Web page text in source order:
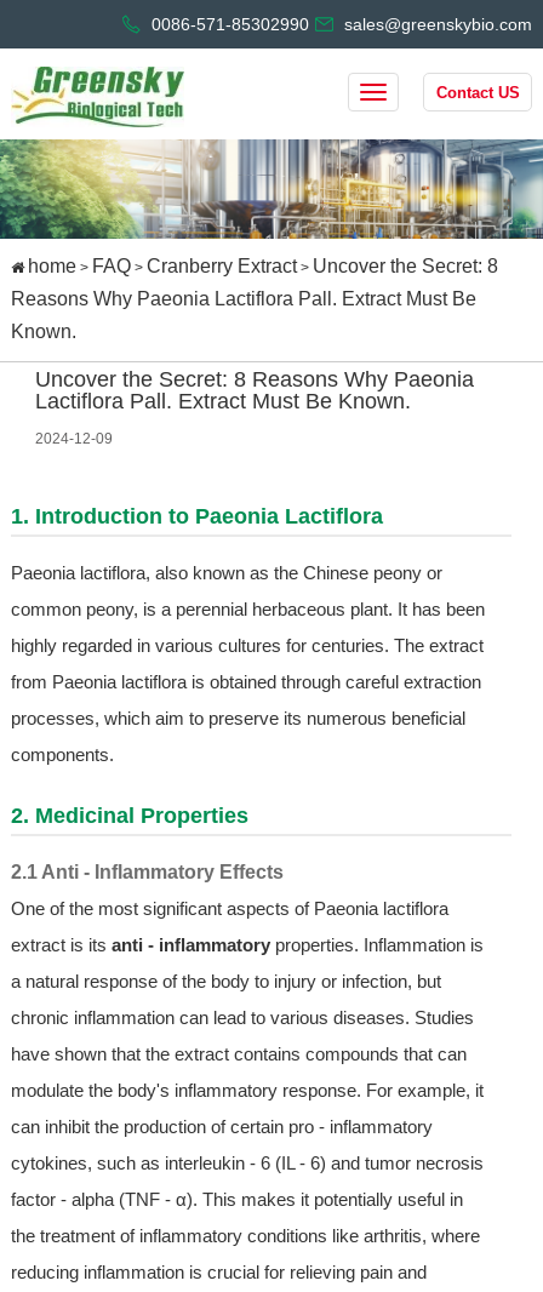
0086-571-85302990 sales@greenskybio.com
Contact US
home> FAQ> Cranberry Extract> Uncover the Secret: 8
Reasons Why Paeonia Lactiflora Pall. Extract Must Be
Known.
Uncover the Secret: 8 Reasons Why Paeonia
Lactiflora Pall. Extract Must Be Known.
2024-12-09
1. Introduction to Paeonia Lactiflora
Paeonia lactiflora, also known as the Chinese peony or
common peony, is a perennial herbaceous plant. It has been
highly regarded in various cultures for centuries. The extract
from Paeonia lactiflora is obtained through careful extraction
processes, which aim to preserve its numerous beneficial
components.
2. Medicinal Properties
2.1 Anti - Inflammatory Effects
One of the most significant aspects of Paeonia lactiflora
extract is its anti - inflammatoryproperties. Inflammation is
a natural response of the body to injury or infection, but
chronic inflammation can lead to various diseases. Studies
have shown that the extract contains compounds that can
modulate the body's inflammatory response. For example, it
can inhibit the production of certain pro - inflammatory
cytokines, such as interleukin - 6 (IL - 6) and tumor necrosis
factor - alpha (TNF - α). This makes it potentially useful in
the treatment of inflammatory conditions like arthritis, where
reducing inflammation is crucial for relieving pain and